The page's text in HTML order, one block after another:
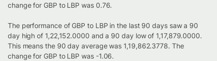
change for GBP to LBP was 0.76.
The performance of GBP to LBP in the last 90 days saw a 90
day high of 1,22,152.0000 and a 90 day low of 1,17,879.0000.
This means the 90 day average was 1,19,862.3778. The
change for GBP to LBP was -1.06.